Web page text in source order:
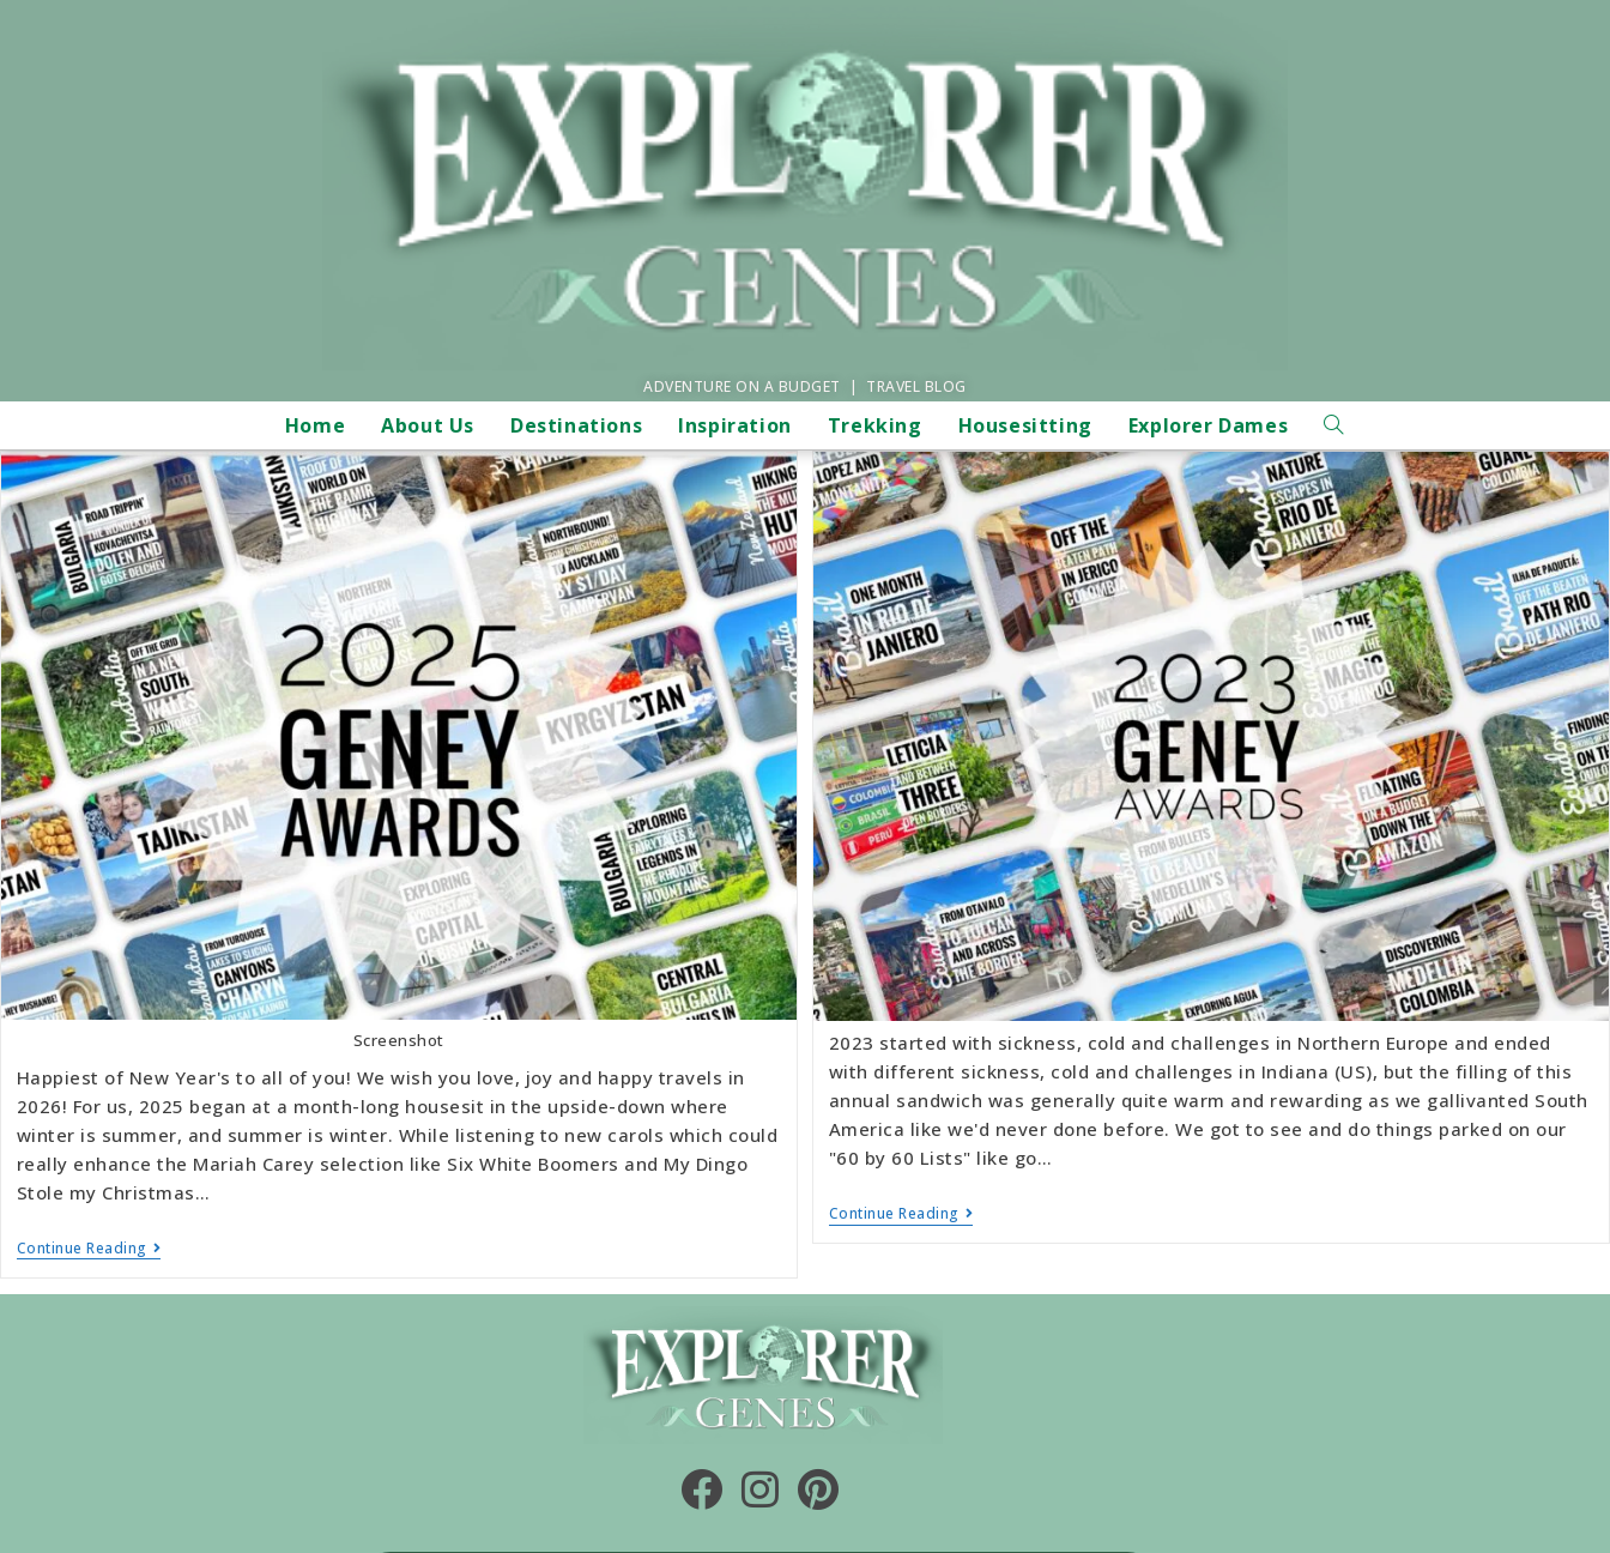
ADVENTURE ON A BUDGET | TRAVEL BLOG
Home About Us Destinations Inspiration Trekking Housesitting Explorer Dames
Screenshot
Happiest of New Year's to all of you! We wish you love, joy and happy travels in
2026! For us, 2025 began at a month-long housesit in the upside-down where
winter is summer, and summer is winter. While listening to new carols which could
really enhance the Mariah Carey selection like Six White Boomers and My Dingo
Stole my Christmas…
Continue Reading
2023 started with sickness, cold and challenges in Northern Europe and ended
with different sickness, cold and challenges in Indiana (US), but the filling of this
annual sandwich was generally quite warm and rewarding as we gallivanted South
America like we'd never done before. We got to see and do things parked on our
"60 by 60 Lists" like go…
Continue Reading